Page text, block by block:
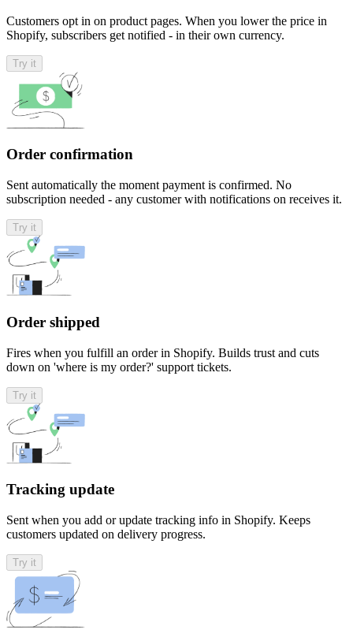
Customers opt in on product pages. When you lower the price in
Shopify, subscribers get notified - in their own currency.
Try it
Order confirmation
Sent automatically the moment payment is confirmed. No
subscription needed - any customer with notifications on receives it.
Try it
Order shipped
Fires when you fulfill an order in Shopify. Builds trust and cuts
down on 'where is my order?' support tickets.
Try it
Tracking update
Sent when you add or update tracking info in Shopify. Keeps
customers updated on delivery progress.
Try it